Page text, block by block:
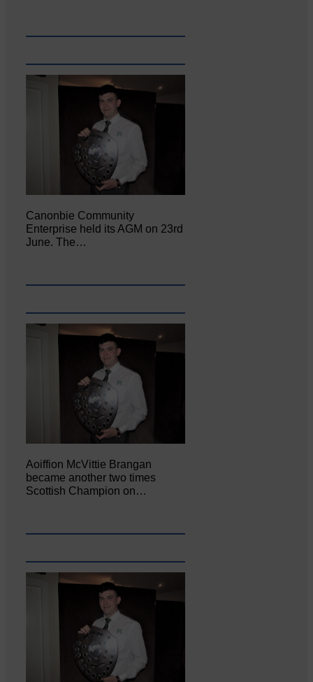
Canonbie Community
Enterprise held its AGM on 23rd
June. The…
Aoiffion McVittie Brangan
became another two times
Scottish Champion on…